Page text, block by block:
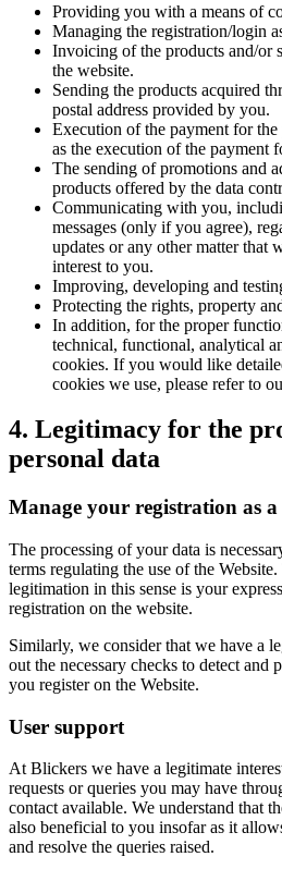
Providing you with a means of
Managing the registration/login
Invoicing of the products and/or
the website.
Sending the products acquired
postal address provided by you.
Execution of the payment for
as the execution of the payment
The sending of promotions and
products offered by the data
Communicating with you,
messages (only if you agree),
updates or any other matter that
interest to you.
Improving, developing and
Protecting the rights, property
In addition, for the proper
technical, functional, analytical
cookies. If you would like
cookies we use, please refer to
4. Legitimacy for the
personal data
Manage your registration as a
The processing of your data is
terms regulating the use of the
legitimation in this sense is your
registration on the website.
Similarly, we consider that we have a
out the necessary checks to detect and
you register on the Website.
User support
At Blickers we have a legitimate
requests or queries you may have
contact available. We understand that
also beneficial to you insofar as it
and resolve the queries raised.